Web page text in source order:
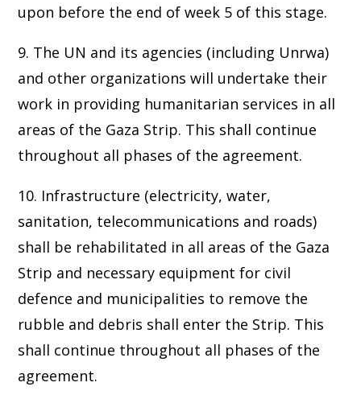
upon before the end of week 5 of this stage.
9. The UN and its agencies (including Unrwa)
and other organizations will undertake their
work in providing humanitarian services in all
areas of the Gaza Strip. This shall continue
throughout all phases of the agreement.
10. Infrastructure (electricity, water,
sanitation, telecommunications and roads)
shall be rehabilitated in all areas of the Gaza
Strip and necessary equipment for civil
defence and municipalities to remove the
rubble and debris shall enter the Strip. This
shall continue throughout all phases of the
agreement.